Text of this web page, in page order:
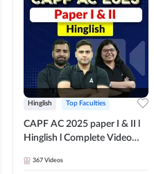
Hinglish Top Faculties
CAPF AC 2025 paper I & II l
Hinglish l Complete Video
367 Videos